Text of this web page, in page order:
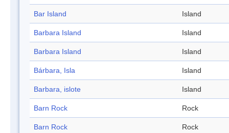
Bar Island Island
Barbara Island Island
Barbara Island Island
Bárbara, Isla Island
Barbara, islote Island
Barn Rock Rock
Barn Rock Rock